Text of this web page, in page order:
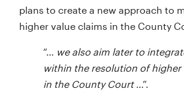
plans to create a new approach to
higher value claims in the County
“… we also aim later to
within the resolution of higher
in the County Court…”.